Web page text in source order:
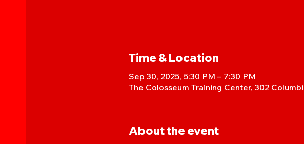
Time & Location
Sep 30, 2025, 5:30 PM – 7:30 PM
The Colosseum Training Center, 302
About the event